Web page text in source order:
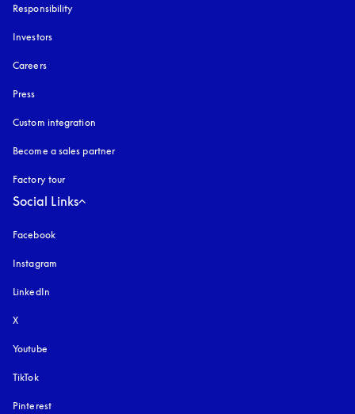
Responsibility
Investors
Careers
Press
Custom integration
Become a sales partner
Factory tour
Social Links
Facebook
Instagram
LinkedIn
X
Youtube
TikTok
Pinterest